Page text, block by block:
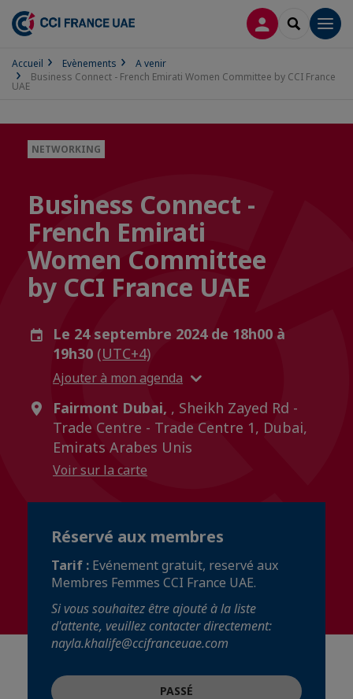
CONNEXION
Accueil Evènements
A venir
Business Connect - French Emirati Women Committee by CCI France
UAE
NETWORKING
Business Connect -
French Emirati
Women Committee
by CCI France UAE
Le 24 septembre 2024 de 18h00 à
19h30 (UTC+4)
Ajouter à mon agenda
Fairmont Dubai, , Sheikh Zayed Rd -
Trade Centre - Trade Centre 1, Dubai,
Emirats Arabes Unis
Voir sur la carte
Réservé aux membres
Tarif : Evénement gratuit, reservé aux
Membres Femmes CCI France UAE.
Si vous souhaitez être ajouté à la liste
d'attente, veuillez contacter directement:
nayla.khalife@ccifranceuae.com
PASSÉ